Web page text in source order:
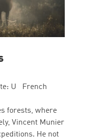
U French
forests, where
Vincent Munier
He not